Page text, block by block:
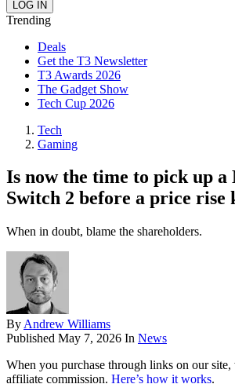
Trending
Deals
Get the T3 Newsletter
T3 Awards 2026
The Gadget Show
Tech Cup 2026
Tech
Gaming
Is now the time to pick up a
Switch 2 before a price rise
When in doubt, blame the shareholders.
By Andrew Williams
Published May 7, 2026 In News
When you purchase through links on our site,
affiliate commission. Here’s how it works.